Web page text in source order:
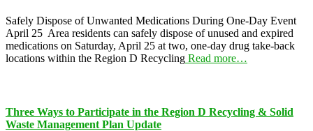
Safely Dispose of Unwanted Medications During One-Day Event
April 25 Area residents can safely dispose of unused and expired
medications on Saturday, April 25 at two, one-day drug take-back
locations within the Region D Recycling Read more…
Three Ways to Participate in the Region D Recycling & Solid
Waste Management Plan Update